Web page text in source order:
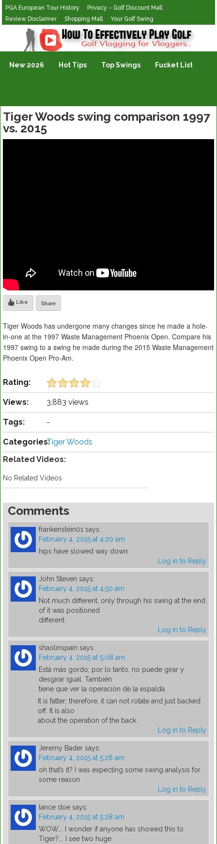
PGA European Tour History
Privacy – Golf Discount Mall
Review Disclaimer
Shopping Mall Your Golf Swing
Golf Vlogging For Vlogging
New 2026 Hot Tips Top Swings Fucket List
Tiger Woods swing comparison 1997
vs. 2015
Like Share
Tiger Woods has undergone many changes since he made a hole-
in-one at the 1997 Waste Management Phoenix Open. Compare his
1997 swing to a swing he made during the 2015 Waste Management
Phoenix Open Pro-Am.
Rating:
Views: 3,883 views
Tags: -
Categories:Tiger Woods
Related Videos:
No Related Videos
Comments
frankenstein01 says:
February 4, 2015 at 4:20 am
hips have slowed way down
Log in to Reply
John Steven says:
February 4, 2015 at 4:50 am
Not much different, only through his swing at the end
of it was positioned
different.
Log in to Reply
shaolinspain says:
February 4, 2015 at 5:08 am
Está más gordo; por lo tanto, no puede girar y
desgirar igual. También
tiene que ver la operación de la espalda.
It is fatter; therefore, it can not rotate and just backed
off. It is also
about the operation of the back.
Log in to Reply
Jeremy Bader says:
February 4, 2015 at 5:26 am
oh that’s it? I was expecting some swing analysis for
some reason
Log in to Reply
lance doe says:
February 4, 2015 at 5:28 am
WOW…. I wonder if anyone has showed this to
Tiger?…. I see two huge